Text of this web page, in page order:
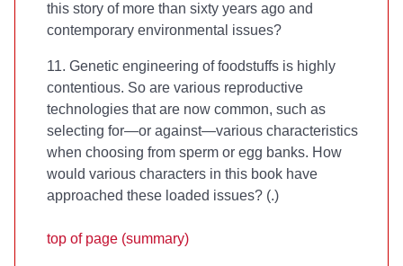
this story of more than sixty years ago and
contemporary environmental issues?
11. Genetic engineering of foodstuffs is highly
contentious. So are various reproductive
technologies that are now common, such as
selecting for—or against—various characteristics
when choosing from sperm or egg banks. How
would various characters in this book have
approached these loaded issues? (.)
top of page (summary)